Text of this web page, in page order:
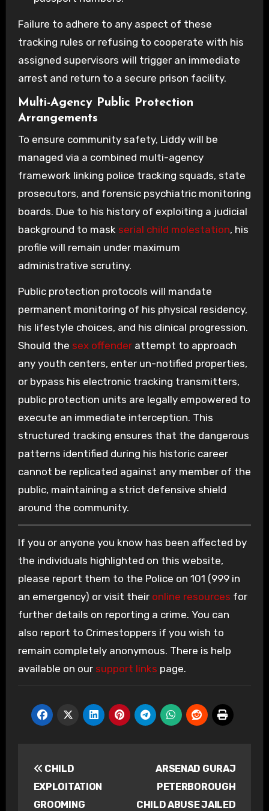
Failure to adhere to any aspect of these
tracking rules or refusing to cooperate with his
assigned supervisors will trigger an immediate
arrest and return to a secure prison facility.
Multi-Agency Public Protection
Arrangements
To ensure community safety, Liddy will be
managed via a combined multi-agency
framework linking police tracking squads, state
prosecutors, and forensic psychiatric monitoring
boards. Due to his history of exploiting a judicial
background to mask serial child molestation, his
profile will remain under maximum
administrative scrutiny.
Public protection protocols will mandate
permanent monitoring of his physical residency,
his lifestyle choices, and his clinical progression.
Should the sex offenderattempt to approach
any youth centers, enter un-notified properties,
or bypass his electronic tracking transmitters,
public protection units are legally empowered to
execute an immediate interception. This
structured tracking ensures that the dangerous
patterns identified during his historic career
cannot be replicated against any member of the
public, maintaining a strict defensive shield
around the community.
If you or anyone you know has been affected by
the individuals highlighted on this website,
please report them to the Police on 101 (999 in
an emergency) or visit their online resources for
further details on reporting a crime. You can
also report to Crimestoppers if you wish to
remain completely anonymous. There is help
available on our support links page.
navigation
CHILD
EXPLOITATION
GROOMING
ARSENAD GURAJ
PETERBOROUGH
CHILD ABUSE JAILED